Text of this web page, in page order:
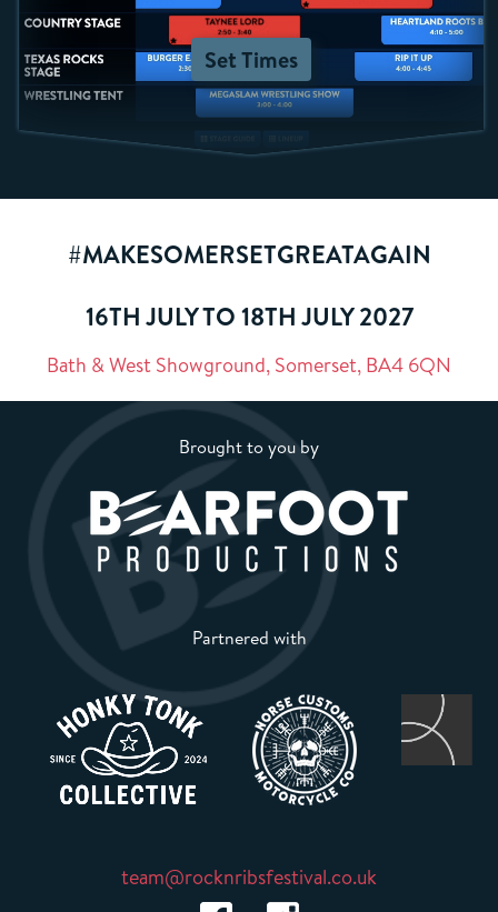
Set Times
#MAKESOMERSETGREATAGAIN
16TH JULY TO 18TH JULY 2027
Bath & West Showground, Somerset, BA4 6QN
Brought to you by
Partnered with
team@rocknribsfestival.co.uk